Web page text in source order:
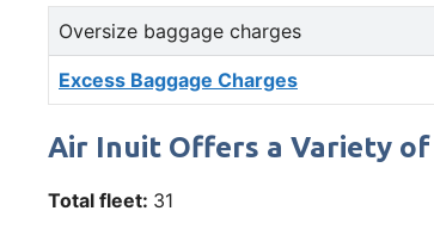
Oversize baggage charges
Excess Baggage Charges
Air Inuit Offers a Variety
Total fleet: 31